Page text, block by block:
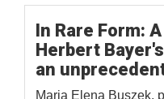
In Rare Form:
Herbert
an
Maria Elena Buszek,